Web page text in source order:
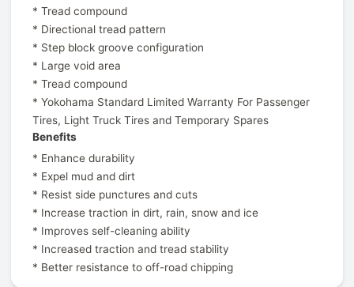
* Tread compound
* Directional tread pattern
* Step block groove configuration
* Large void area
* Tread compound
* Yokohama Standard Limited Warranty For Passenger
Tires, Light Truck Tires and Temporary Spares
Benefits
* Enhance durability
* Expel mud and dirt
* Resist side punctures and cuts
* Increase traction in dirt, rain, snow and ice
* Improves self-cleaning ability
* Increased traction and tread stability
* Better resistance to off-road chipping